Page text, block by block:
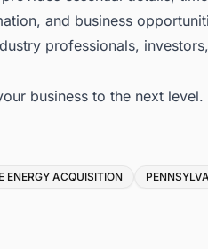
and business
professionals,
business to the next level.
ENERGY ACQUISITION